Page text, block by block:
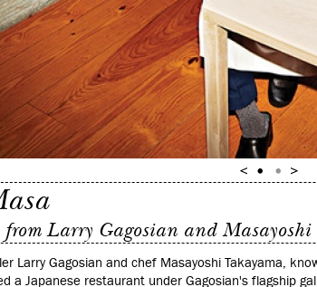
Larry Gagosian and Masayoshi
Larry Gagosian and chef Masayoshi Takayama,
a Japanese restaurant under Gagosian's flagship